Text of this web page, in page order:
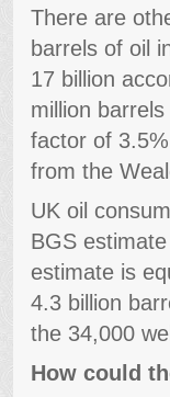
There are
barrels of oil
17 billion
million
factor of
from the
UK oil
BGS
estimate is
4.3 billion
the 34,000
How could